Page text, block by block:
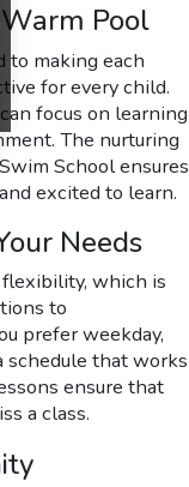
Pool
to making each
for every child.
focus on learning
The nurturing
School ensures
excited to learn.
Needs
which is
to
prefer weekday,
schedule that works
ensure that
a class.